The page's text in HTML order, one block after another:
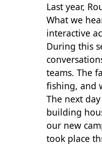
Last year,
What we
interactive
During this
teams. The
fishing, and
The next
building
our new
took place